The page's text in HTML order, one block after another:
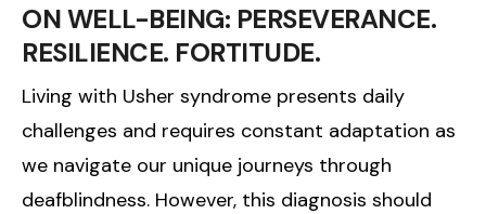
ON WELL-BEING: PERSEVERANCE.
RESILIENCE. FORTITUDE.
Living with Usher syndrome presents daily
challenges and requires constant adaptation as
we navigate our unique journeys through
deafblindness. However, this diagnosis should